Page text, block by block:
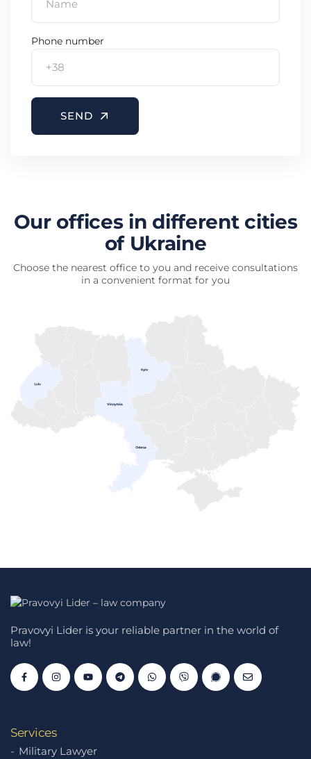
Phone number
SEND
Our offices in different cities
of Ukraine
Choose the nearest office to you and receive consultations
in a convenient format for you
Pravovyi Lider is your reliable partner in the world of
law!
Services
Military Lawyer